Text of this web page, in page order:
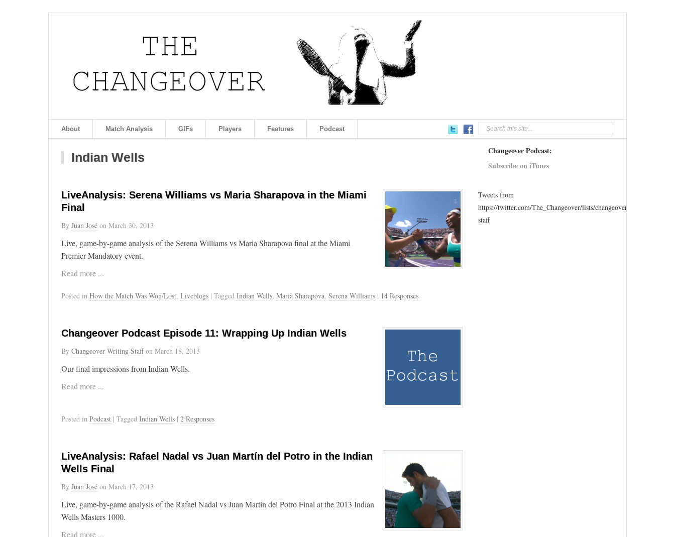
About Match Analysis GIFs Players Features Podcast
Indian Wells
LiveAnalysis: Serena Williams vs Maria Sharapova in the Miami
Final
By Juan José on March 30, 2013
Live, game-by-game analysis of the Serena Williams vs Maria Sharapova final at the Miami
Premier Mandatory event.
Read more ...
Posted in How the Match Was Won/Lost, Liveblogs | Tagged Indian Wells, Maria Sharapova, Serena Williams | 14 Responses
Changeover Podcast Episode 11: Wrapping Up Indian Wells
By Changeover Writing Staffon March 18, 2013
Our final impressions from Indian Wells.
Read more ...
Posted in Podcast | Tagged Indian Wells | 2 Responses
LiveAnalysis: Rafael Nadal vs Juan Martín del Potro in the Indian
Wells Final
By Juan José on March 17, 2013
Live, game-by-game analysis of the Rafael Nadal vs Juan Martín del Potro Final at the 2013 Indian
Wells Masters 1000.
Read more ...
Changeover Podcast:
Subscribe on iTunes
Tweets from
https://twitter.com/The_Changeover/lists/changeover-
staff